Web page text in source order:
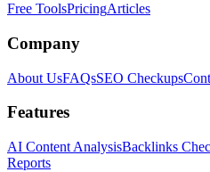
Free ToolsPricingArticles
Company
About UsFAQsSEO Checkups
Features
AI Content AnalysisBacklinks
Reports